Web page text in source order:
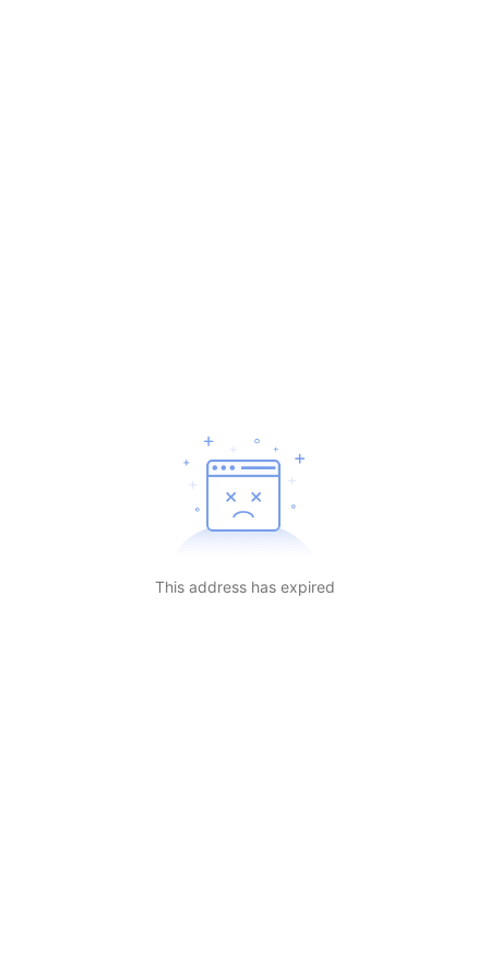
This address has expired